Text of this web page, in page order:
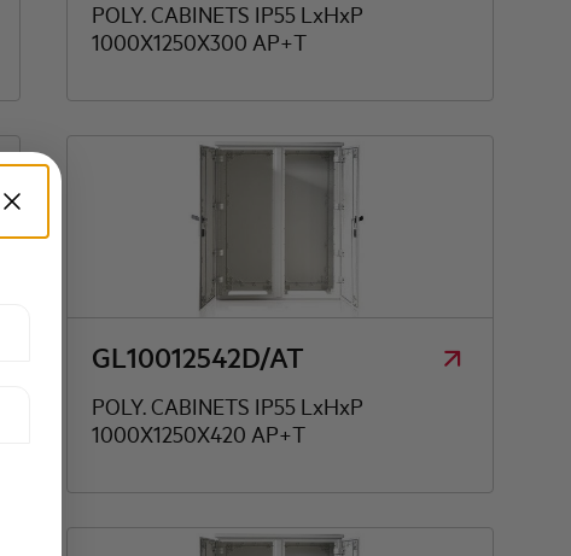
POLY. CABINETS IP55 LxHxP
1000X1250X300 AP+T
GL10012542D/AT
POLY. CABINETS IP55 LxHxP
1000X1250X420 AP+T